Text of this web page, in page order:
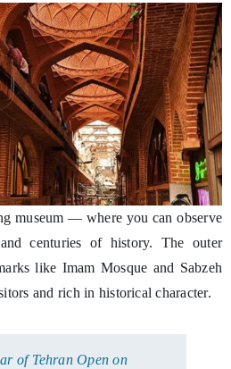
museum — where you can observe
centuries of history. The outer
like Imam Mosque and Sabzeh
and rich in historical character.
of Tehran Open on